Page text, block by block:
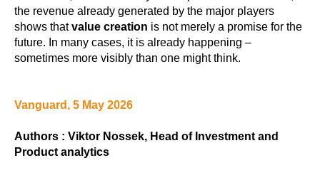
the revenue already generated by the major players
shows thatvalue creation is not merely a promise for the
future. In many cases, it is already happening –
sometimes more visibly than one might think.
Vanguard, 5 May 2026
Authors : Viktor Nossek, Head of Investment and
Product analytics